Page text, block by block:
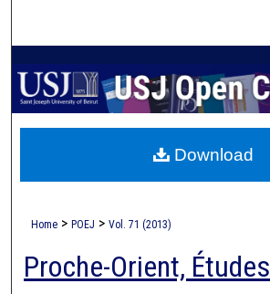
My Account
About
Home > POEJ > Vol. 71 (2013)
Proche-Orient, Études
Download